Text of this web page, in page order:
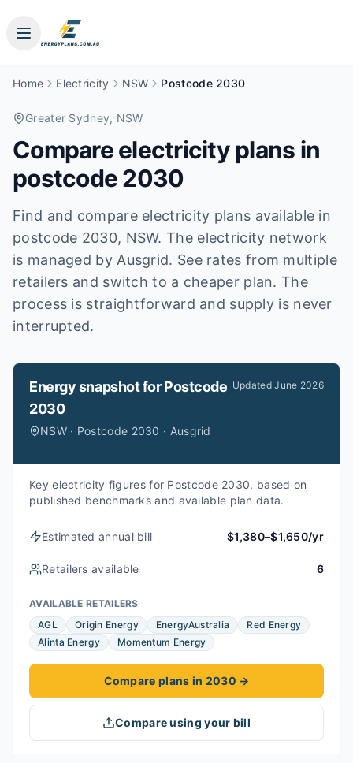
Home Electricity NSW Postcode 2030
Greater Sydney, NSW
Compare electricity plans in
postcode2030
Find and compare electricity plans available in
postcode 2030, NSW. The electricity network
is managed by Ausgrid. See rates from multiple
retailers and switch to a cheaper plan. The
process is straightforward and supply is never
interrupted.
Energy snapshot forPostcode
2030
NSW · Postcode 2030 · Ausgrid
UpdatedJune 2026
Key electricity figures for Postcode 2030, based on
published benchmarks and available plan data.
Estimated annual bill $1,380–$1,650/yr
Retailers available 6
AVAILABLE RETAILERS
AGL
Origin Energy EnergyAustralia
Red Energy
Alinta Energy
Momentum Energy
Compare plans in 2030 →
Compare using your bill